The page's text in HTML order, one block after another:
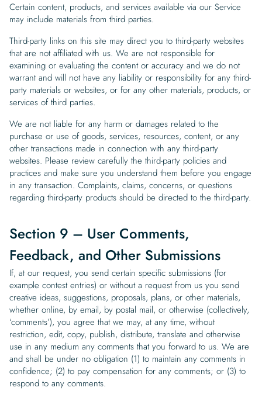
Certain content, products, and services available via our Service
may include materials from third parties.
Third-party links on this site may direct you to third-party websites
that are not affiliated with us. We are not responsible for
examining or evaluating the content or accuracy and we do not
warrant and will not have any liability or responsibility for any third-
party materials or websites, or for any other materials, products, or
services of third parties.
We are not liable for any harm or damages related to the
purchase or use of goods, services, resources, content, or any
other transactions made in connection with any third-party
websites. Please review carefully the third-party policies and
practices and make sure you understand them before you engage
in any transaction. Complaints, claims, concerns, or questions
regarding third-party products should be directed to the third-party.
Section 9 – User Comments,
Feedback, and Other Submissions
If, at our request, you send certain specific submissions (for
example contest entries) or without a request from us you send
creative ideas, suggestions, proposals, plans, or other materials,
whether online, by email, by postal mail, or otherwise (collectively,
‘comments’), you agree that we may, at any time, without
restriction, edit, copy, publish, distribute, translate and otherwise
use in any medium any comments that you forward to us. We are
and shall be under no obligation (1) to maintain any comments in
confidence; (2) to pay compensation for any comments; or (3) to
respond to any comments.